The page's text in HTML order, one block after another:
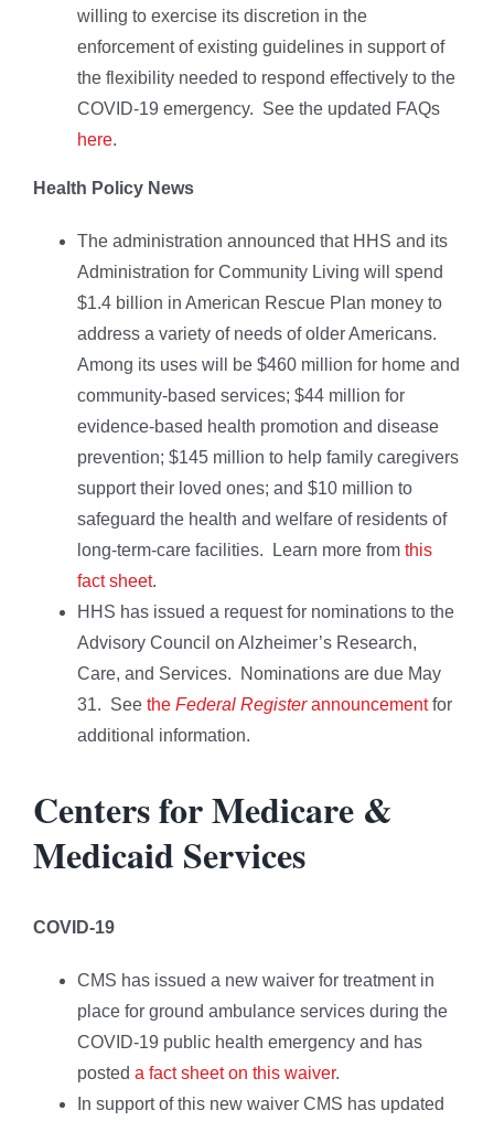
willing to exercise its discretion in the
enforcement of existing guidelines in support of
the flexibility needed to respond effectively to the
COVID-19 emergency. See the updated FAQs
here.
Health Policy News
The administration announced that HHS and its
Administration for Community Living will spend
$1.4 billion in American Rescue Plan money to
address a variety of needs of older Americans.
Among its uses will be $460 million for home and
community-based services; $44 million for
evidence-based health promotion and disease
prevention; $145 million to help family caregivers
support their loved ones; and $10 million to
safeguard the health and welfare of residents of
long-term-care facilities. Learn more from this
fact sheet.
HHS has issued a request for nominations to the
Advisory Council on Alzheimer’s Research,
Care, and Services. Nominations are due May
31. See the Federal Registerannouncementfor
additional information.
Centers for Medicare &
Medicaid Services
COVID-19
CMS has issued a new waiver for treatment in
place for ground ambulance services during the
COVID-19 public health emergency and has
posted a fact sheet on this waiver.
In support of this new waiver CMS has updated